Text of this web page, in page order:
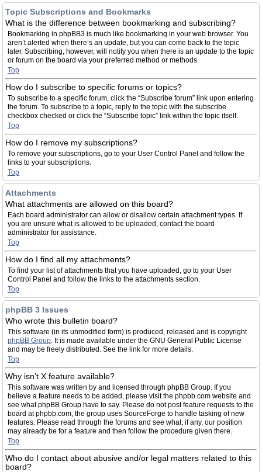
Topic Subscriptions and Bookmarks
What is the difference between bookmarking and subscribing?
Bookmarking in phpBB3 is much like bookmarking in your web browser. You
aren’t alerted when there’s an update, but you can come back to the topic
later. Subscribing, however, will notify you when there is an update to the topic
or forum on the board via your preferred method or methods.
Top
How do I subscribe to specific forums or topics?
To subscribe to a specific forum, click the “Subscribe forum” link upon entering
the forum. To subscribe to a topic, reply to the topic with the subscribe
checkbox checked or click the “Subscribe topic” link within the topic itself.
Top
How do I remove my subscriptions?
To remove your subscriptions, go to your User Control Panel and follow the
links to your subscriptions.
Top
Attachments
What attachments are allowed on this board?
Each board administrator can allow or disallow certain attachment types. If
you are unsure what is allowed to be uploaded, contact the board
administrator for assistance.
Top
How do I find all my attachments?
To find your list of attachments that you have uploaded, go to your User
Control Panel and follow the links to the attachments section.
Top
phpBB 3 Issues
Who wrote this bulletin board?
This software (in its unmodified form) is produced, released and is copyright
phpBB Group. It is made available under the GNU General Public License
and may be freely distributed. See the link for more details.
Top
Why isn’t X feature available?
This software was written by and licensed through phpBB Group. If you
believe a feature needs to be added, please visit the phpbb.com website and
see what phpBB Group have to say. Please do not post feature requests to the
board at phpbb.com, the group uses SourceForge to handle tasking of new
features. Please read through the forums and see what, if any, our position
may already be for a feature and then follow the procedure given there.
Top
Who do I contact about abusive and/or legal matters related to this
board?